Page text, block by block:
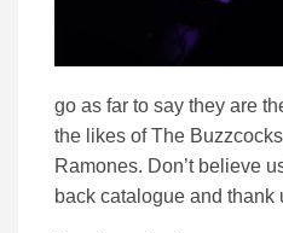
go as far to say they are
the likes of The
Ramones. Don’t believe
back catalogue and thank